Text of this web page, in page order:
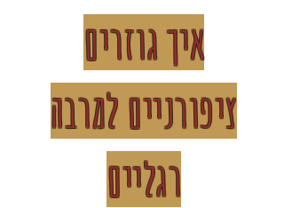
איך גוזרים
ציפורניים למרבה
רגליים